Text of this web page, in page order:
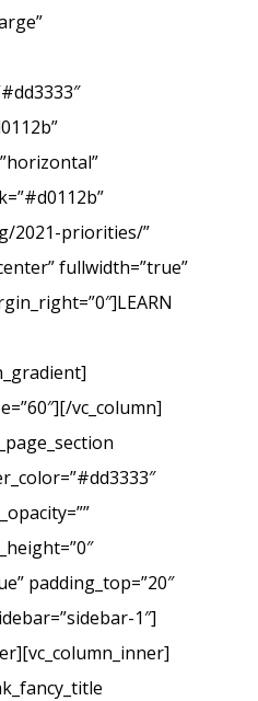
2021-priorities/”
fullwidth=”true”
vc_column]
padding_top=”20″
1″]